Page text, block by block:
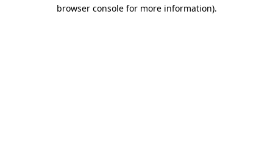
browser console for more information).